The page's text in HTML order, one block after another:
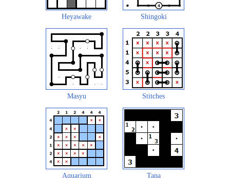
Heyawake Shingoki
Masyu Stitches
Aquarium Tapa